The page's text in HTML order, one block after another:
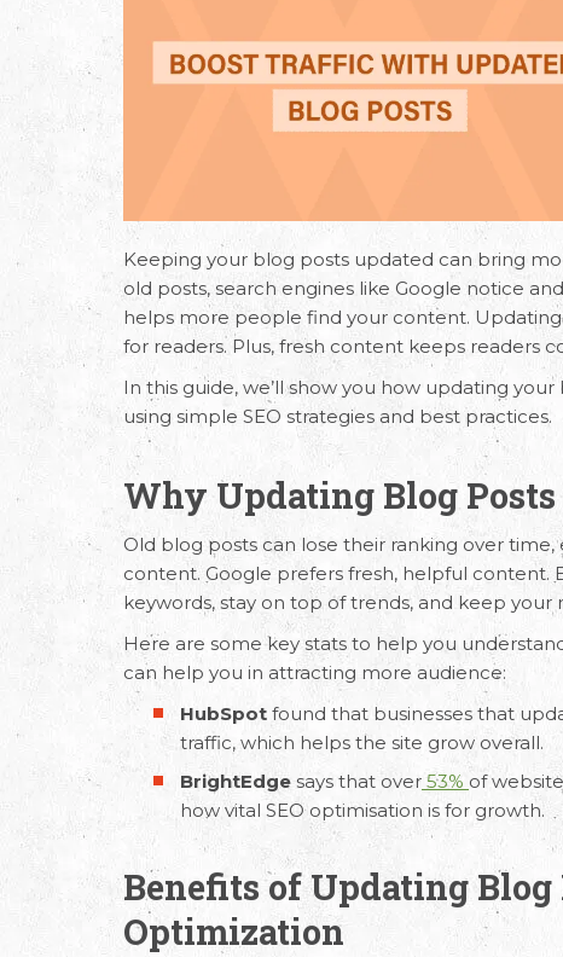
Keeping your blog posts updated can bring
old posts, search engines like Google notice
helps more people find your content.
for readers. Plus, fresh content keeps readers
In this guide, we’ll show you how updating
using simple SEO strategies and best practices.
Why Updating Blog
Old blog posts can lose their ranking over
content. Google prefers fresh, helpful content.
keywords, stay on top of trends, and keep your
Here are some key stats to help you
can help you in attracting more audience:
HubSpot found that businesses that
traffic, which helps the site grow overall.
BrightEdge says that over 53% of
how vital SEO optimisation is for growth.
Benefits of Updating Blog
Optimization